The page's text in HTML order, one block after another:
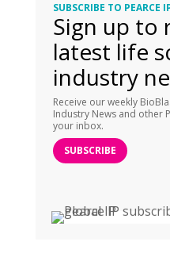
SUBSCRIBE TO PEARCE
Sign up to
latest life
industry
Receive our weekly
Industry News and other
your inbox.
SUBSCRIBE